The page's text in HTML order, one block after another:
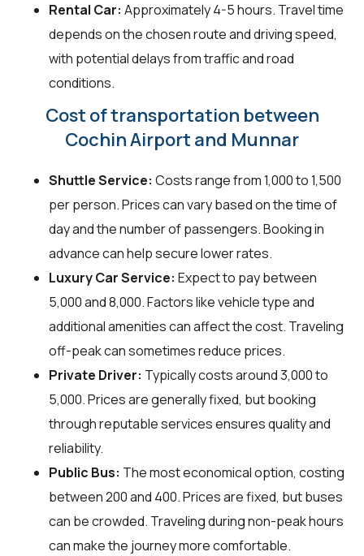
Rental Car: Approximately 4-5 hours. Travel time
depends on the chosen route and driving speed,
with potential delays from traffic and road
conditions.
Cost of transportation between
Cochin Airport and Munnar
Shuttle Service: Costs range from ₹1,000 to ₹1,500
per person. Prices can vary based on the time of
day and the number of passengers. Booking in
advance can help secure lower rates.
Luxury Car Service: Expect to pay between
₹5,000 and ₹8,000. Factors like vehicle type and
additional amenities can affect the cost. Traveling
off-peak can sometimes reduce prices.
Private Driver: Typically costs around ₹3,000 to
₹5,000. Prices are generally fixed, but booking
through reputable services ensures quality and
reliability.
Public Bus: The most economical option, costing
between ₹200 and ₹400. Prices are fixed, but buses
can be crowded. Traveling during non-peak hours
can make the journey more comfortable.